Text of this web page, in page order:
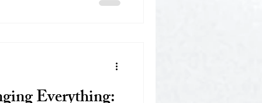
their footprint in the